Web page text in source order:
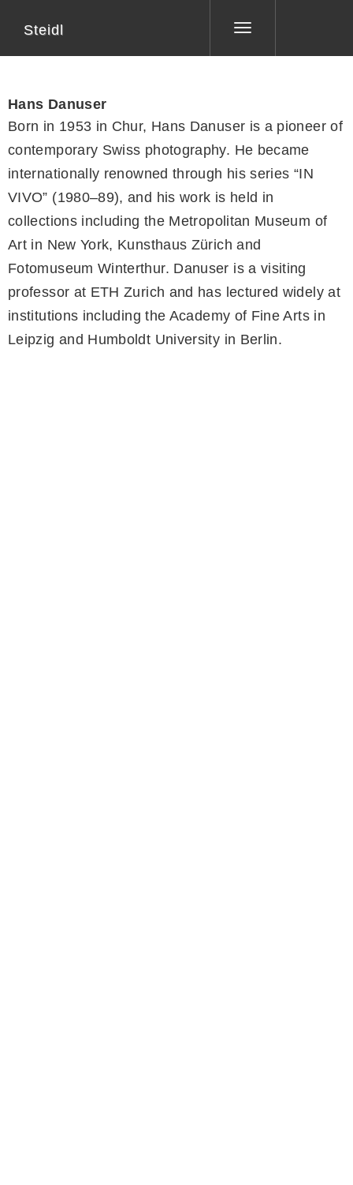
Toggle
Steidl
Hans Danuser
Born in 1953 in Chur, Hans Danuser is a pioneer of
contemporary Swiss photography. He became
internationally renowned through his series “IN
VIVO” (1980–89), and his work is held in
collections including the Metropolitan Museum of
Art in New York, Kunsthaus Zürich and
Fotomuseum Winterthur. Danuser is a visiting
professor at ETH Zurich and has lectured widely at
institutions including the Academy of Fine Arts in
Leipzig and Humboldt University in Berlin.